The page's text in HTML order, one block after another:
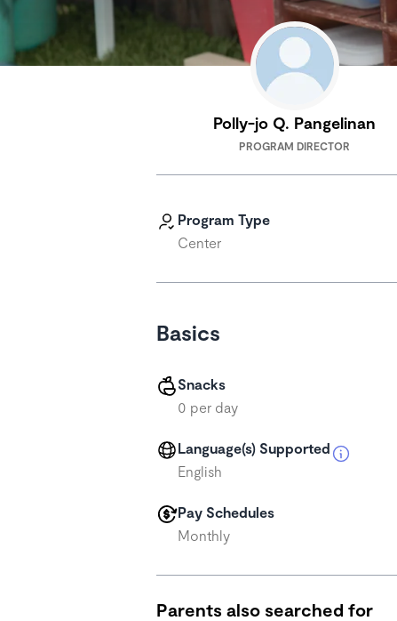
Polly-jo Q. Pangelinan
PROGRAM DIRECTOR
Program Type
Center
Basics
Snacks
0 per day
Language(s) Supported
English
Pay Schedules
Monthly
Parents also searched for